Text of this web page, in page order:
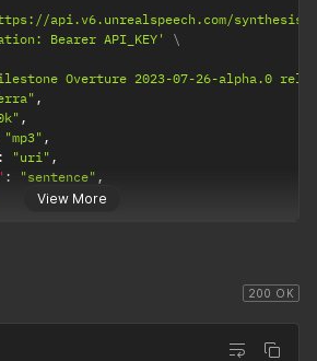
View More
api.v6.unrealspeech.com/
Bearer API_KEY'
Overture 2023-07-26-alpha.0
,
,
"mp3" ,
: "uri" ,
: "sentence" ,
200 OK